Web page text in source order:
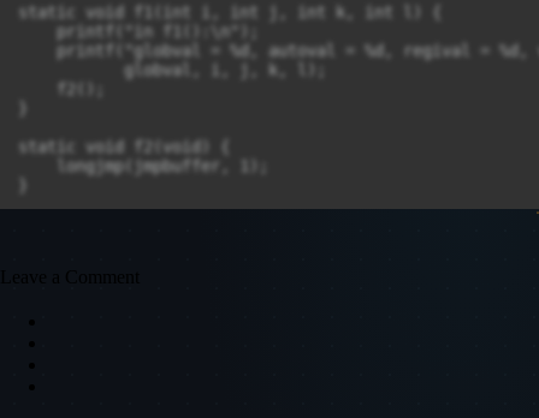
static void f1(int i, int j, int k, int l) {
    printf("in f1():\n");
printf("globval = %d, autoval = %d, regival = %d,
           globval, i, j, k, l);
static void f2(void) {
    longjmp(jmpbuffer, 1);